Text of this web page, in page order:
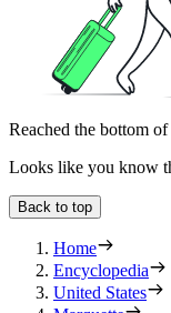
Reached the bottom of
Looks like you know
Back to top
Home
Encyclopedia
United States